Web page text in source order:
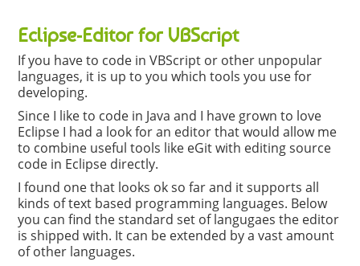
Eclipse-Editor for VBScript
If you have to code in VBScript or other unpopular
languages, it is up to you which tools you use for
developing.
Since I like to code in Java and I have grown to love
Eclipse I had a look for an editor that would allow me
to combine useful tools like eGit with editing source
code in Eclipse directly.
I found one that looks ok so far and it supports all
kinds of text based programming languages. Below
you can find the standard set of langugaes the editor
is shipped with. It can be extended by a vast amount
of other languages.